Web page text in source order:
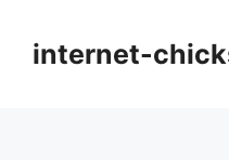
contentinternet-